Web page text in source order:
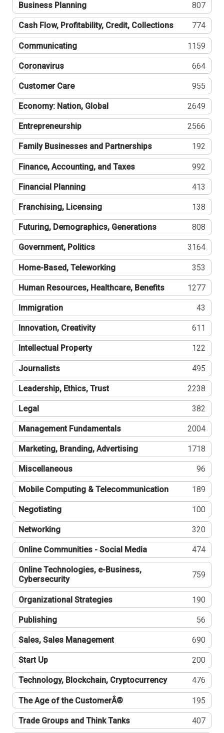
Business Planning 807
Cash Flow, Profitability, Credit, Collections 774
Communicating 1159
Coronavirus 664
Customer Care 955
Economy: Nation, Global 2649
Entrepreneurship 2566
Family Businesses and Partnerships 192
Finance, Accounting, and Taxes 992
Financial Planning 413
Franchising, Licensing 138
Futuring, Demographics, Generations 808
Government, Politics 3164
Home-Based, Teleworking 353
Human Resources, Healthcare, Benefits 1277
Immigration 43
Innovation, Creativity 611
Intellectual Property 122
Journalists 495
Leadership, Ethics, Trust 2238
Legal 382
Management Fundamentals 2004
Marketing, Branding, Advertising 1718
Miscellaneous 96
Mobile Computing & Telecommunication 189
Negotiating 100
Networking 320
Online Communities - Social Media 474
Online Technologies, e-Business,
Cybersecurity
759
Organizational Strategies 190
Publishing 56
Sales, Sales Management 690
Start Up 200
Technology, Blockchain, Cryptocurrency 476
The Age of the CustomerÂ® 195
Trade Groups and Think Tanks 407